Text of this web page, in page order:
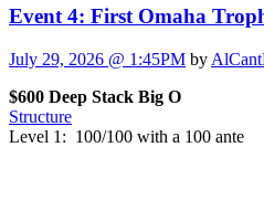
Event 4: First Omaha
July 29, 2026 @ 1:45PM by
$600 Deep Stack Big O
Structure
Level 1: 100/100 with a 100 ante